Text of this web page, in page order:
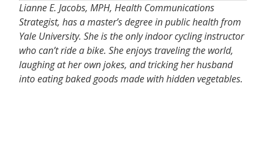
Lianne E. Jacobs, MPH, Health Communications
Strategist, has a master’s degree in public health from
Yale University. She is the only indoor cycling instructor
who can’t ride a bike. She enjoys traveling the world,
laughing at her own jokes, and tricking her husband
into eating baked goods made with hidden vegetables.